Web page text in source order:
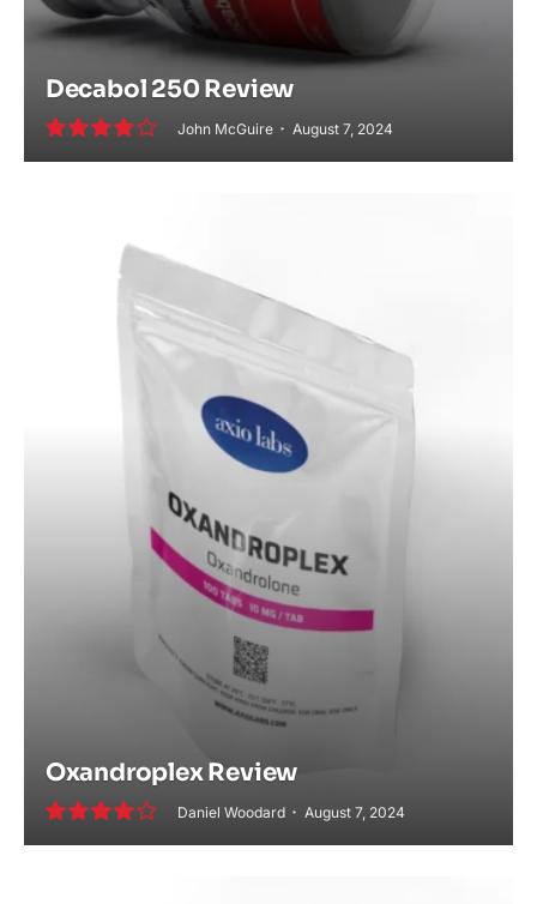
Decabol 250 Review
John McGuire August 7, 2024
Oxandroplex Review
Daniel Woodard August 7, 2024